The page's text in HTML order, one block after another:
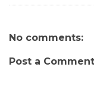
No comments:
Post a Comment